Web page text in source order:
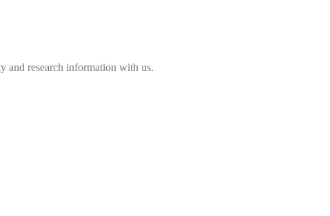
and research information with us.